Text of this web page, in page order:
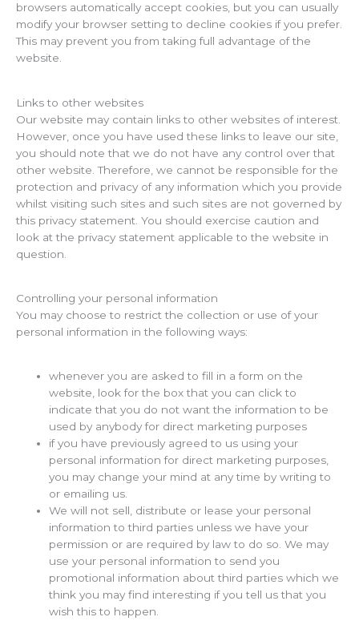
browsers automatically accept cookies, but you can usually
modify your browser setting to decline cookies if you prefer.
This may prevent you from taking full advantage of the
website.
Links to other websites
Our website may contain links to other websites of interest.
However, once you have used these links to leave our site,
you should note that we do not have any control over that
other website. Therefore, we cannot be responsible for the
protection and privacy of any information which you provide
whilst visiting such sites and such sites are not governed by
this privacy statement. You should exercise caution and
look at the privacy statement applicable to the website in
question.
Controlling your personal information
You may choose to restrict the collection or use of your
personal information in the following ways:
whenever you are asked to fill in a form on the
website, look for the box that you can click to
indicate that you do not want the information to be
used by anybody for direct marketing purposes
if you have previously agreed to us using your
personal information for direct marketing purposes,
you may change your mind at any time by writing to
or emailing us.
We will not sell, distribute or lease your personal
information to third parties unless we have your
permission or are required by law to do so. We may
use your personal information to send you
promotional information about third parties which we
think you may find interesting if you tell us that you
wish this to happen.